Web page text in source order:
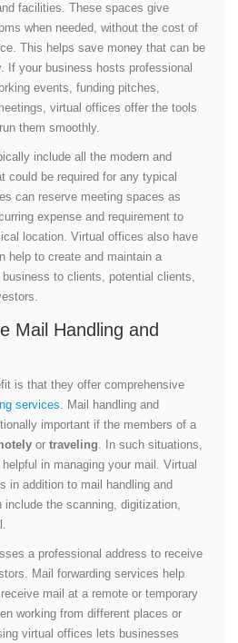
facilities. These spaces give
when needed, without the cost of
This helps save money that can be
If your business hosts professional
events, funding pitches,
virtual offices offer the tools
them smoothly.
include all the modern and
could be required for any typical
can reserve meeting spaces as
expense and requirement to
location. Virtual offices also have
help to create and maintain a
to clients, potential clients,
Mail Handling and
is that they offer comprehensive
services . Mail handling and
important if the members of a
or traveling . In such situations,
in managing your mail. Virtual
in addition to mail handling and
the scanning, digitization,
a professional address to receive
Mail forwarding services help
mail at a remote or temporary
working from different places or
virtual offices lets businesses